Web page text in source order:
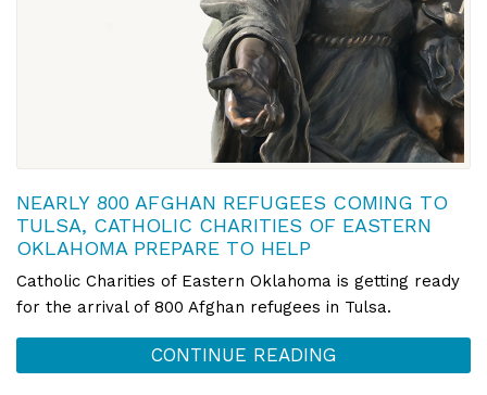
NEARLY 800 AFGHAN REFUGEES COMING TO
TULSA, CATHOLIC CHARITIES OF EASTERN
OKLAHOMA PREPARE TO HELP
Catholic Charities of Eastern Oklahoma is getting ready
for the arrival of 800 Afghan refugees in Tulsa.
CONTINUE READING